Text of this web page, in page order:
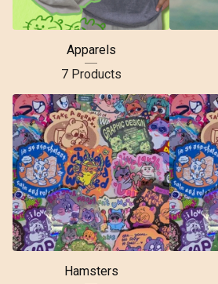
Apparels
7 Products
Hamsters